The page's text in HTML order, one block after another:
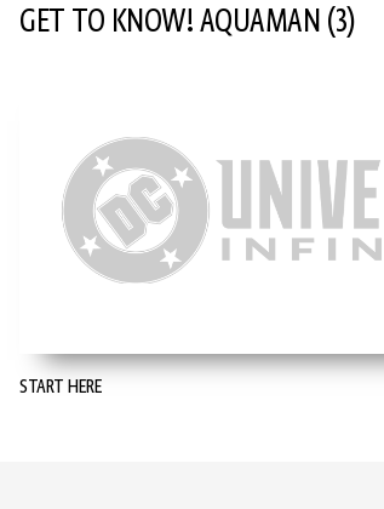
GET TO KNOW! AQUAMAN (3)
START HERE